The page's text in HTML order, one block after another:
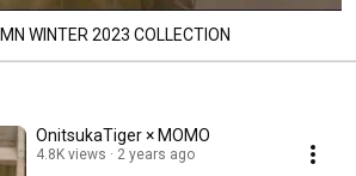
WINTER 2023 COLLECTION
OnitsukaTiger × MOMO
4.8K views 2 years ago